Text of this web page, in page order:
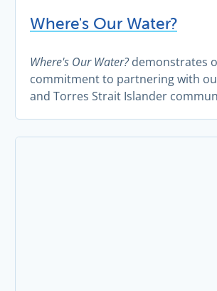
Where's Our Water?
Where's Our Water?demonstrates
commitment to partnering with
and Torres Strait Islander